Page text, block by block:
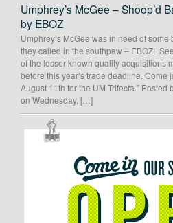
Umphrey’s McGee – Shoop’d
by EBOZ
Umphrey’s McGee was in need of
they called in the southpaw – EBOZ!
of the lesser known quality acquisitions
before this year’s trade deadline. Come
August 11th for the UM Trifecta.” Posted
on Wednesday, […]
OUR
SCHEDULE
IS
OPEN